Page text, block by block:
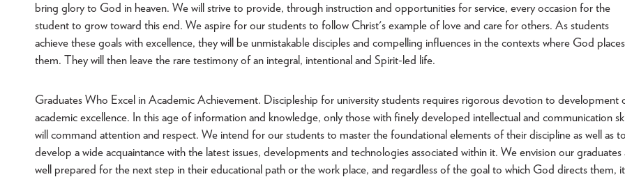
bring glory to God in heaven. We will strive to provide, through instruction and opportunities for service, every occasion for the
student to grow toward this end. We aspire for our students to follow Christ's example of love and care for others. As students
achieve these goals with excellence, they will be unmistakable disciples and compelling influences in the contexts where God places
them. They will then leave the rare testimony of an integral, intentional and Spirit-led life.
Graduates Who Excel in Academic Achievement. Discipleship for university students requires rigorous devotion to development
academic excellence. In this age of information and knowledge, only those with finely developed intellectual and communication
will command attention and respect. We intend for our students to master the foundational elements of their discipline as well as to
develop a wide acquaintance with the latest issues, developments and technologies associated within it. We envision our graduates
well prepared for the next step in their educational path or the work place, and regardless of the goal to which God directs them,